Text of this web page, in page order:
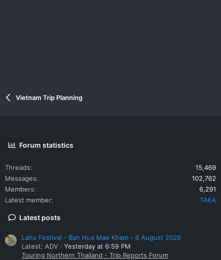
Vietnam Trip Planning
Forum statistics
Threads
15,469
Messages
102,762
Members
6,291
Latest member
TAKA
Latest posts
Lahu Festival - Ban Hua Mae Kham - 6 August 2026
Latest: ADV
Yesterday at 6:59 PM
Touring Northern Thailand - Trip Reports Forum